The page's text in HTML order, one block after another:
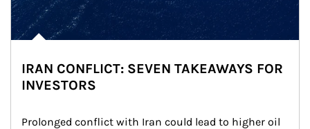
IRAN CONFLICT: SEVEN TAKEAWAYS FOR
INVESTORS
Prolonged conflict with Iran could lead to higher oil